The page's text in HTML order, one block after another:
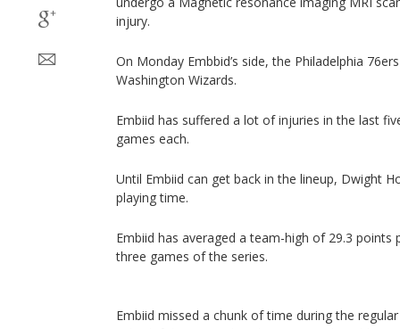
injury.
On Monday Embbid’s side, the Philadelphia
Washington Wizards.
Embiid has suffered a lot of injuries in the last
games each.
Until Embiid can get back in the lineup, Dwight
playing time.
Embiid has averaged a team-high of 29.3
three games of the series.
Embiid missed a chunk of time during the